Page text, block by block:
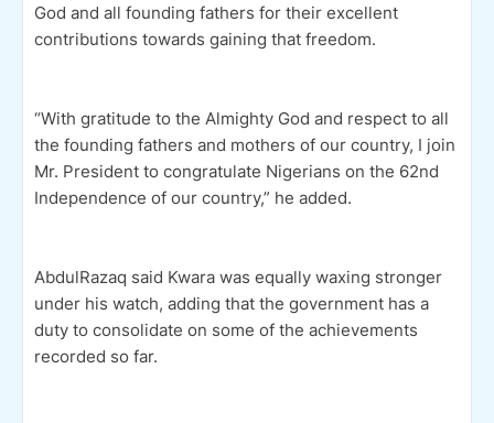
God and all founding fathers for their excellent
contributions towards gaining that freedom.
“With gratitude to the Almighty God and respect to all
the founding fathers and mothers of our country, I join
Mr. President to congratulate Nigerians on the 62nd
Independence of our country,” he added.
AbdulRazaq said Kwara was equally waxing stronger
under his watch, adding that the government has a
duty to consolidate on some of the achievements
recorded so far.